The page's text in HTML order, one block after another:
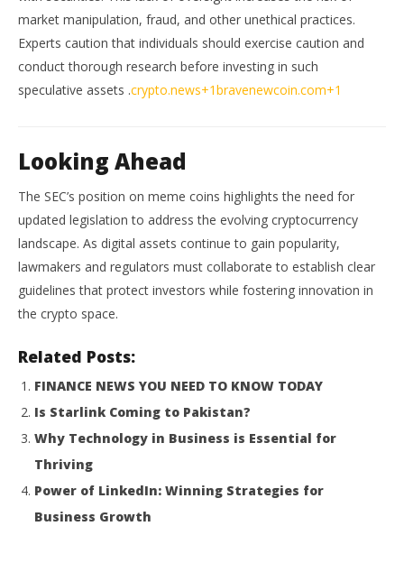
market manipulation, fraud, and other unethical practices.
Experts caution that individuals should exercise caution and
conduct thorough research before investing in such
speculative assets .crypto.news+1bravenewcoin.com+1
Looking Ahead
The SEC’s position on meme coins highlights the need for
updated legislation to address the evolving cryptocurrency
landscape. As digital assets continue to gain popularity,
lawmakers and regulators must collaborate to establish clear
guidelines that protect investors while fostering innovation in
the crypto space.
Related Posts:
FINANCE NEWS YOU NEED TO KNOW TODAY
Is Starlink Coming to Pakistan?
Why Technology in Business is Essential for
Thriving
Power of LinkedIn: Winning Strategies for
Business Growth